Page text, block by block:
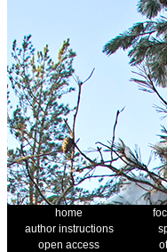
home
author instructions
open access